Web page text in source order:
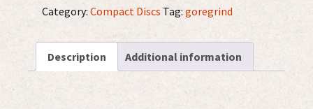
–
Acts
Of
A
Category: Compact Discs Tag: goregrind
Description Additional information